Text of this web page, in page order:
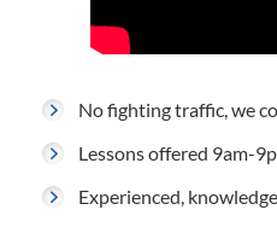
No fighting traffic, we
Lessons offered 9am-
Experienced,